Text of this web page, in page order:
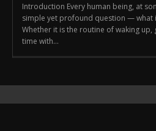
Introduction Every human being, at
simple yet profound question — what
Whether it is the routine of waking
time with...